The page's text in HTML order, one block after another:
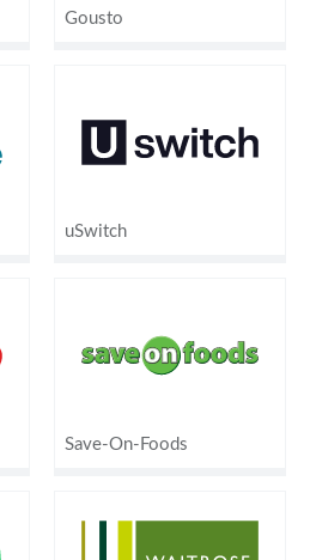
Gousto
uSwitch
Save-On-Foods